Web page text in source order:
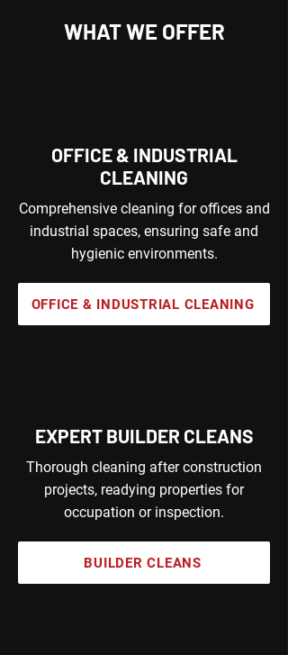
WHAT WE OFFER
OFFICE & INDUSTRIAL
CLEANING
Comprehensive cleaning for offices and
industrial spaces, ensuring safe and
hygienic environments.
OFFICE & INDUSTRIAL CLEANING
EXPERT BUILDER CLEANS
Thorough cleaning after construction
projects, readying properties for
occupation or inspection.
BUILDER CLEANS